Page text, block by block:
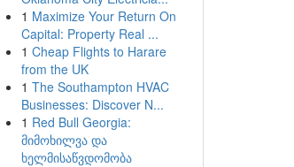
1 Maximize Your Return On
Capital: Property Real ...
1 Cheap Flights to Harare
from the UK
1 The Southampton HVAC
Businesses: Discover N...
1 Red Bull Georgia:
მიმოხილვა და
ხელმისაწვდომობა